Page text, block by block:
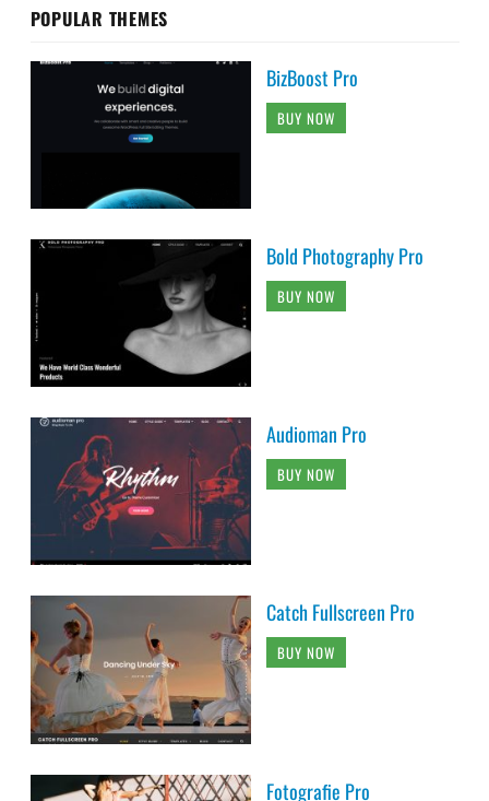
POPULAR THEMES
BizBoost Pro
BUY NOW
Bold Photography Pro
BUY NOW
Audioman Pro
BUY NOW
Catch Fullscreen Pro
BUY NOW
Fotografie Pro